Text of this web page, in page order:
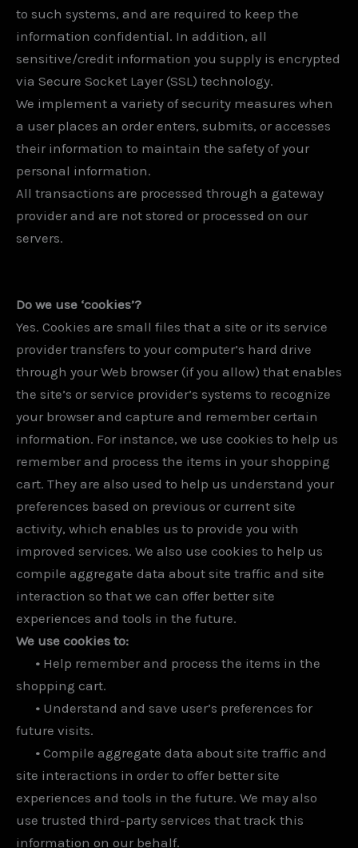
to such systems, and are required to keep the
information confidential. In addition, all
sensitive/credit information you supply is encrypted
via Secure Socket Layer (SSL) technology.
We implement a variety of security measures when
a user places an order enters, submits, or accesses
their information to maintain the safety of your
personal information.
All transactions are processed through a gateway
provider and are not stored or processed on our
servers.
Do we use ‘cookies’?
Yes. Cookies are small files that a site or its service
provider transfers to your computer’s hard drive
through your Web browser (if you allow) that enables
the site’s or service provider’s systems to recognize
your browser and capture and remember certain
information. For instance, we use cookies to help us
remember and process the items in your shopping
cart. They are also used to help us understand your
preferences based on previous or current site
activity, which enables us to provide you with
improved services. We also use cookies to help us
compile aggregate data about site traffic and site
interaction so that we can offer better site
experiences and tools in the future.
We use cookies to:
• Help remember and process the items in the
shopping cart.
• Understand and save user’s preferences for
future visits.
• Compile aggregate data about site traffic and
site interactions in order to offer better site
experiences and tools in the future. We may also
use trusted third-party services that track this
information on our behalf.